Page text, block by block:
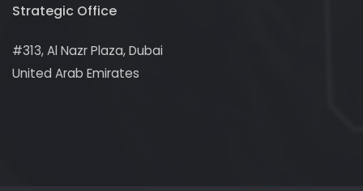
Strategic Office
#313, Al Nazr Plaza, Dubai
United Arab Emirates